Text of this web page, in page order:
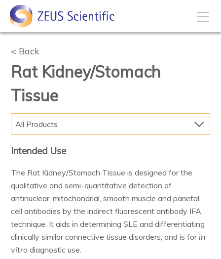
My Account
Disease States
Business Development
Resources & Support
Back
Rat Kidney/Stomach
Tissue
All Products
Intended Use
The Rat Kidney/Stomach Tissue is designed for the
qualitative and semi-quantitative detection of
antinuclear, mitochondrial, smooth muscle and parietal
cell antibodies by the indirect fluorescent antibody IFA
technique. It aids in determining SLE and differentiating
clinically similar connective tissue disorders, and is for in
vitro diagnostic use.